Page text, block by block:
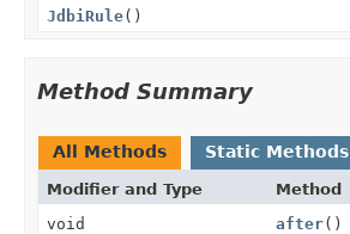
JdbiRule()
Method Summary
All Methods Static Methods
Modifier and Type Method
void
after()